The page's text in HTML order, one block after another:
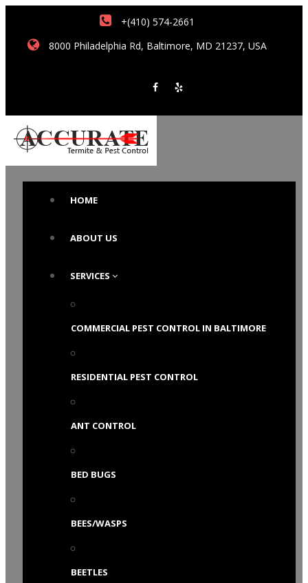
+(410) 574-2661
8000 Philadelphia Rd, Baltimore, MD 21237, USA
HOME
ABOUT US
SERVICES
COMMERCIAL PEST CONTROL IN BALTIMORE
RESIDENTIAL PEST CONTROL
ANT CONTROL
BED BUGS
BEES/WASPS
BEETLES